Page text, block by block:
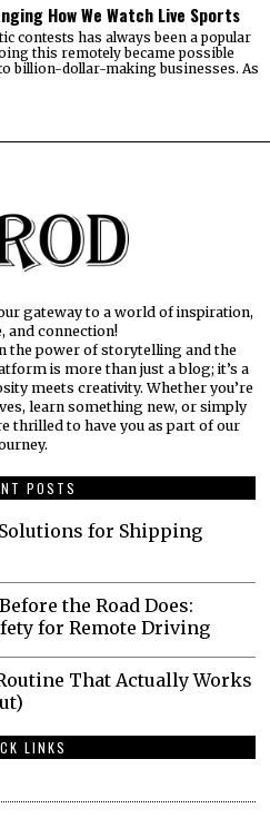
How We Watch Live Sports
contests has always been a popular
this remotely became possible
billion-dollar-making businesses. As
gateway to a world of inspiration,
and connection!
the power of storytelling and the
is more than just a blog; it’s a
meets creativity. Whether you’re
learn something new, or simply
thrilled to have you as part of our
POSTS
for Shipping
the Road Does:
for Remote Driving
That Actually Works
LINKS